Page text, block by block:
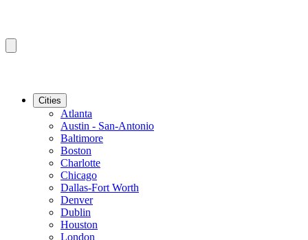
Cities
Atlanta
Austin - San-Antonio
Baltimore
Boston
Charlotte
Chicago
Dallas-Fort Worth
Denver
Dublin
Houston
London